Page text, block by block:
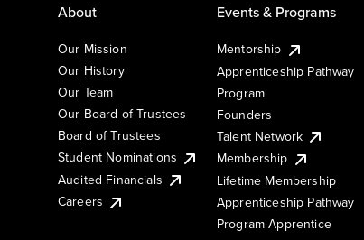
About
Our Mission
Our History
Our Team
Our Board of Trustees
Board of Trustees
Student Nominations
Audited Financials
Careers
Events & Programs
Mentorship
Apprenticeship Pathway
Program
Founders
Talent Network
Membership
Lifetime Membership
Apprenticeship Pathway
Program Apprentice